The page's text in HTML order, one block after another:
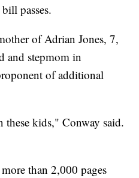
passes.
of Adrian Jones, 7,
and stepmom in
of additional
these kids," Conway said.
than 2,000 pages